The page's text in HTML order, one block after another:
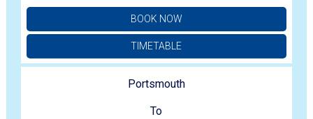
BOOK NOW
TIMETABLE
Portsmouth
To